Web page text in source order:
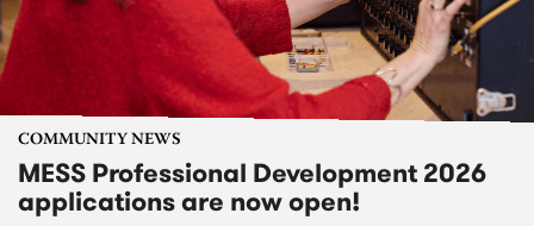
COMMUNITY NEWS
MESS Professional Development 2026
applications are now open!